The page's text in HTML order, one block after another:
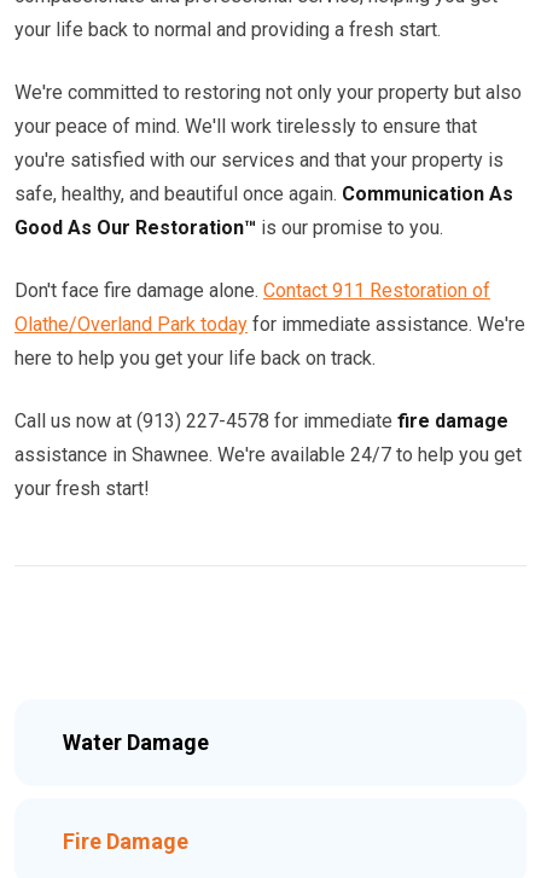
your life back to normal and providing a fresh start.
We're committed to restoring not only your property but also
your peace of mind. We'll work tirelessly to ensure that
you're satisfied with our services and that your property is
safe, healthy, and beautiful once again. Communication As
Good As Our Restoration™ is our promise to you.
Don't face fire damage alone. Contact 911 Restoration of
Olathe/Overland Park today for immediate assistance. We're
here to help you get your life back on track.
Call us now at (913) 227-4578 for immediate fire damage
assistance in Shawnee. We're available 24/7 to help you get
your fresh start!
Water Damage
Fire Damage